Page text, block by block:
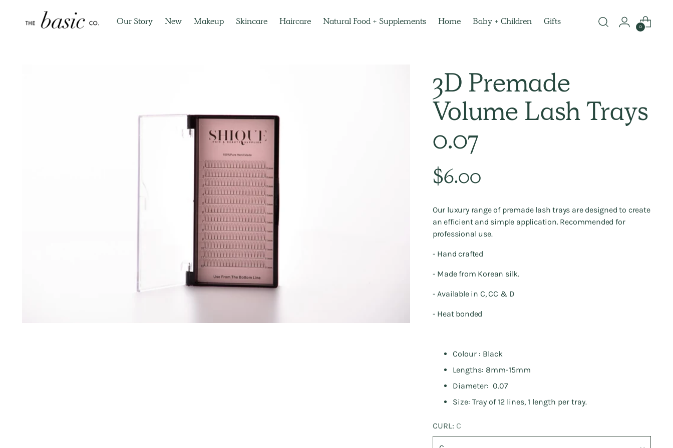
Our Story New Makeup Skincare Haircare Natural Food + Supplements Home Baby + Children Gifts
0
3D Premade
Volume Lash Trays
0.07
Regular
price
$6.00
Our luxury range of premade lash trays are designed to create
an efficient and simple application. Recommended for
professional use.
- Hand crafted
- Made from Korean silk.
- Available in C, CC & D
- Heat bonded
Colour : Black
Lengths: 8mm-15mm
Diameter: 0.07
Size: Tray of 12 lines, 1 length per tray.
CURL: C